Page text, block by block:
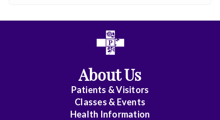
About Us
Patients & Visitors
Classes & Events
Health Information